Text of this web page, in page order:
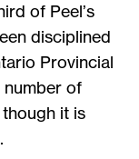
of Peel’s
disciplined
Provincial
number of
it is